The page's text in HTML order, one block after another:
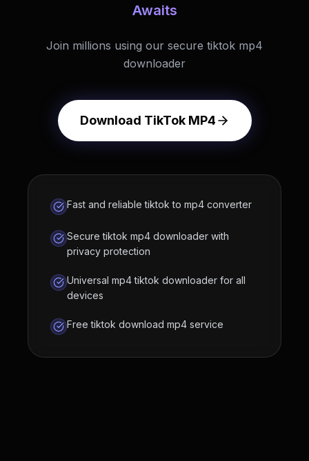
Awaits
Join millions using our secure tiktok mp4
downloader
Download TikTok MP4
Fast and reliable tiktok to mp4 converter
Secure tiktok mp4 downloader with
privacy protection
Universal mp4 tiktok downloader for all
devices
Free tiktok download mp4 service